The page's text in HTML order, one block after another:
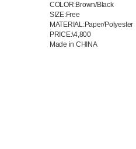
COLOR:Brown/Black
SIZE:Free
MATERIAL:Paper/Polyester
PRICE:\4,800
Made in CHINA